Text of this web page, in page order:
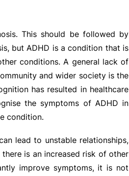
This should be followed by
but ADHD is a condition that is
conditions. A general lack of
and wider society is the
has resulted in healthcare
the symptoms of ADHD in
condition.
lead to unstable relationships,
is an increased risk of other
improve symptoms, it is not